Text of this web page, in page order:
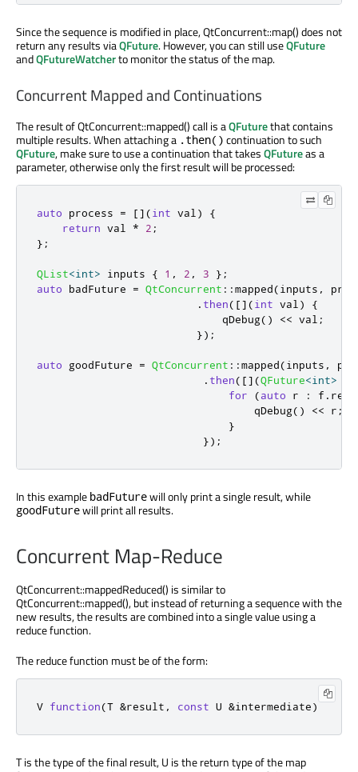
Since the sequence is modified in place, QtConcurrent::map() does not
return any results viaQFuture. However, you can still useQFuture
andQFutureWatcherto monitor the status of the map.
Concurrent Mapped and Continuations
The result of QtConcurrent::mapped() call is aQFuturethat contains
multiple results. When attaching a .then() continuation to such
QFuture, make sure to use a continuation that takesQFutureas a
parameter, otherwise only the first result will be processed:
auto process = [](int val)
{
return val * 2 ;
};
QList<int> inputs { 1 , 2 , 3
};
auto badFuture = QtConcurrent ::mapped(inputs ,
. then( [](int val)
{
qDebug() << val ;
});
auto goodFuture = QtConcurrent ::mapped(inputs ,
. then( [](QFuture<int>
for
(auto r : f .
qDebug() << r ;
}
});
In this example badFuturewill only print a single result, while
goodFuturewill print all results.
Concurrent Map-Reduce
QtConcurrent::mappedReduced() is similar to
QtConcurrent::mapped(), but instead of returning a sequence with the
new results, the results are combined into a single value using a
reduce function.
The reduce function must be of the form:
V function(T &result , const U &intermediate)
T is the type of the final result, U is the return type of the map